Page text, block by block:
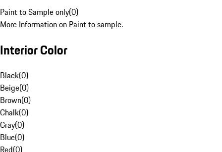
Paint to Sample only(0)
More Information on Paint to sample.
Interior Color
Black(0)
Beige(0)
Brown(0)
Chalk(0)
Gray(0)
Blue(0)
Red(0)